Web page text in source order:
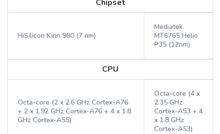
Chipset
HiSilicon Kirin 980 (7 nm)
Mediatek
MT6765 Helio
P35 (12nm)
CPU
Octa-core (2 x 2.6 GHz Cortex-A76
+ 2 x 1.92 GHz Cortex-A76 + 4 x 1.8
GHz Cortex-A55)
Octa-core (4 x
2.35 GHz
Cortex-A53 + 4
x 1.8 GHz
Cortex-A53)